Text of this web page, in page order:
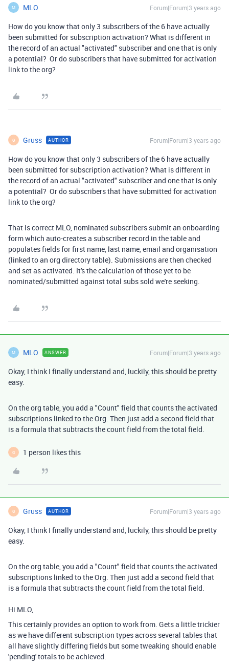
M MLO Forum|Forum|3 years ago
How do you know that only 3 subscribers of the 6 have actually
been submitted for subscription activation? What is different in
the record of an actual "activated" subscriber and one that is only
a potential? Or do subscribers that have submitted for activation
link to the org?
G Gruss AUTHOR Forum|Forum|3 years ago
How do you know that only 3 subscribers of the 6 have actually
been submitted for subscription activation? What is different in
the record of an actual "activated" subscriber and one that is only
a potential? Or do subscribers that have submitted for activation
link to the org?
That is correct MLO, nominated subscribers submit an onboarding
form which auto-creates a subscriber record in the table and
populates fields for first name, last name, email and organisation
(linked to an org directory table). Submissions are then checked
and set as activated. It's the calculation of those yet to be
nominated/submitted against total subs sold we're seeking.
M MLO ANSWER Forum|Forum|3 years ago
Okay, I think I finally understand and, luckily, this should be pretty
easy.
On the org table, you add a "Count" field that counts the activated
subscriptions linked to the Org. Then just add a second field that
is a formula that subtracts the count field from the total field.
G 1 person likes this
G Gruss AUTHOR Forum|Forum|3 years ago
Okay, I think I finally understand and, luckily, this should be pretty
easy.
On the org table, you add a "Count" field that counts the activated
subscriptions linked to the Org. Then just add a second field that
is a formula that subtracts the count field from the total field.
Hi MLO,
This certainly provides an option to work from. Gets a little trickier
as we have different subscription types across several tables that
all have slightly differing fields but some tweaking should enable
'pending' totals to be achieved.